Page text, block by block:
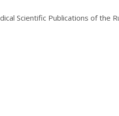
Scientific Publications of the